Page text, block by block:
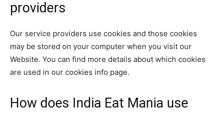
providers
Our service providers use cookies and those cookies
may be stored on your computer when you visit our
Website. You can find more details about which cookies
are used in our cookies info page.
How does India Eat Mania use